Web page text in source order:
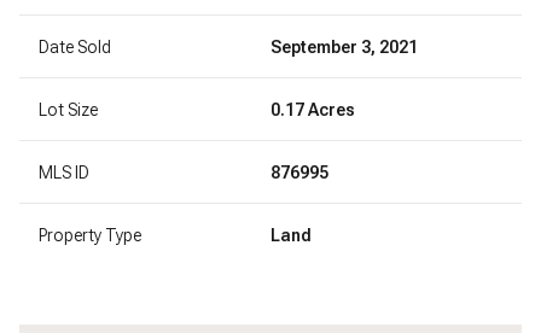
Date Sold September 3, 2021
Lot Size 0.17 Acres
MLS ID 876995
Property Type Land